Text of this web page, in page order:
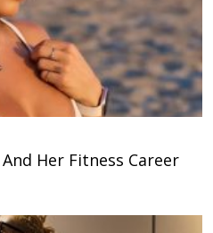
Her Fitness Career